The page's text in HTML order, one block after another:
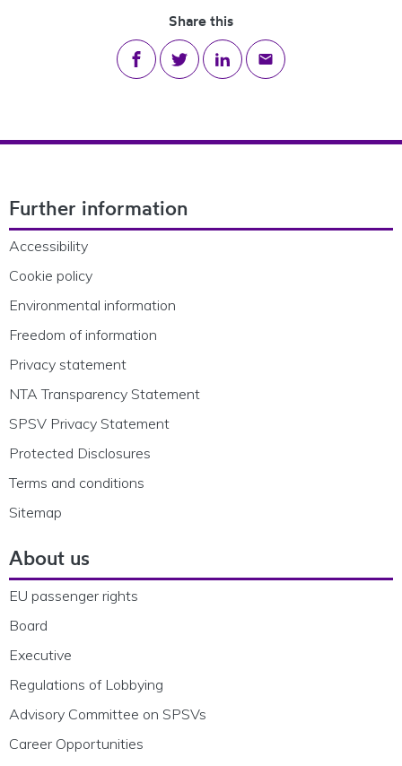
Share this
Share on Facebook
Share on Twitter
Share on LinkedIn
Share via email
Further information
Accessibility
Cookie policy
Environmental information
Freedom of information
Privacy statement
NTA Transparency Statement
SPSV Privacy Statement
Protected Disclosures
Terms and conditions
Sitemap
About us
EU passenger rights
Board
Executive
Regulations of Lobbying
Advisory Committee on SPSVs
Career Opportunities